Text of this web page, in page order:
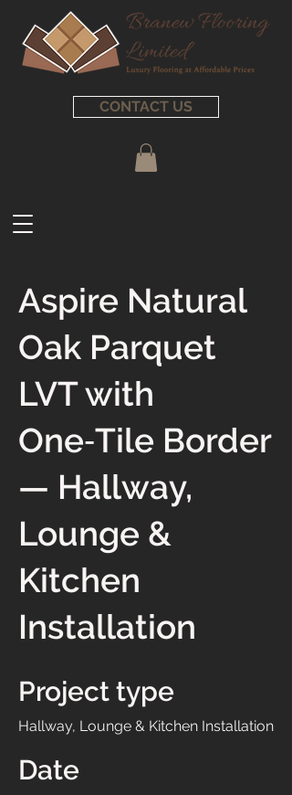
CONTACT US
Aspire Natural
Oak Parquet
LVT with
One‑Tile Border
— Hallway,
Lounge &
Kitchen
Installation
Project type
Hallway, Lounge & Kitchen Installation
Date